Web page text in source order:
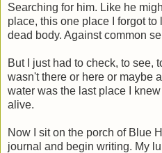
Searching for him. Like he
place, this one place I forgot
dead body. Against common
But I just had to check, to see,
wasn't there or here or maybe
water was the last place I
alive.
Now I sit on the porch of Blue
journal and begin writing. My